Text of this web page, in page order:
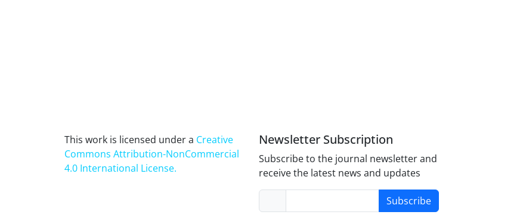
This work is licensed under a Creative
Commons Attribution-NonCommercial
4.0 International License.
Newsletter Subscription
Subscribe to the journal newsletter and
receive the latest news and updates
Subscribe